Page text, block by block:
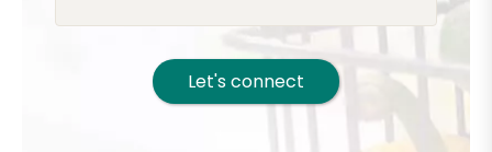
Let's connect